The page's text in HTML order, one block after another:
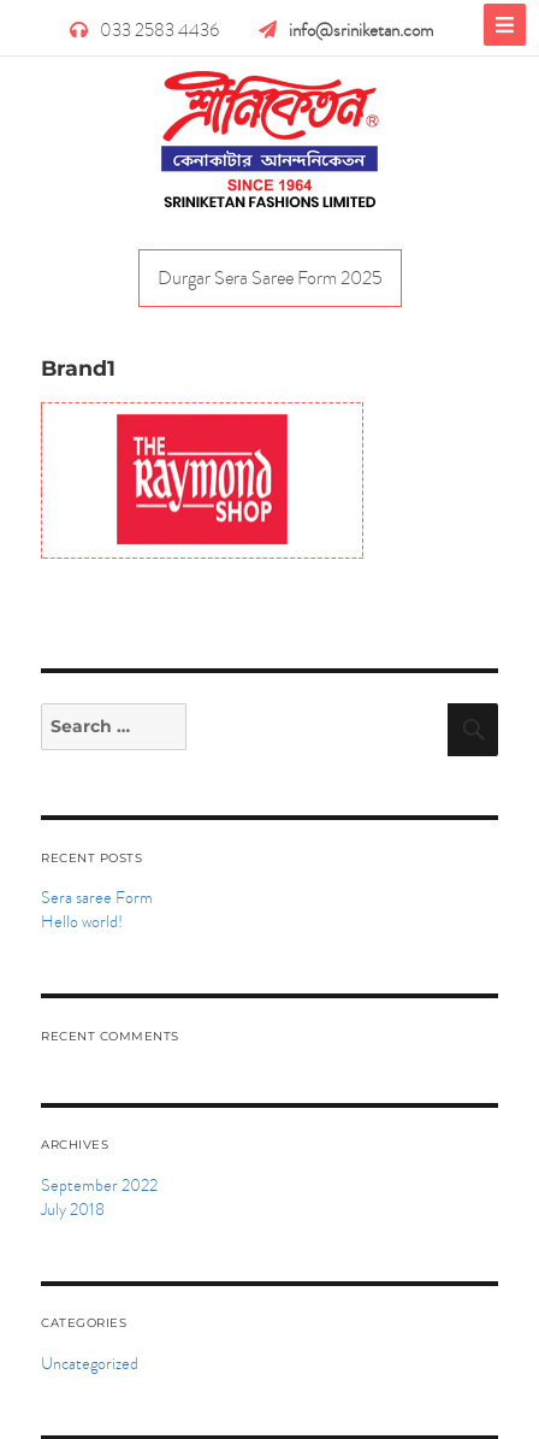
033 2583 4436 info@sriniketan.com
Durgar Sera Saree Form 2025
Brand1
for:
RECENT POSTS
Sera saree Form
Hello world!
RECENT COMMENTS
ARCHIVES
September 2022
July 2018
CATEGORIES
Uncategorized